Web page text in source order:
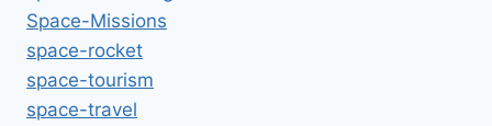
Space-Missions
space-rocket
space-tourism
space-travel